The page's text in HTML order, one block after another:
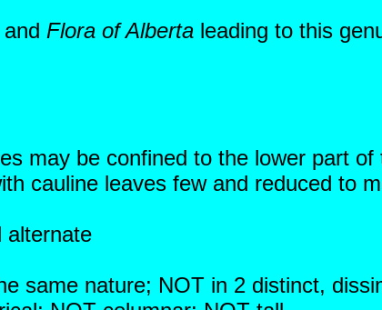
and Flora of Alberta leading to this
may be confined to the lower part
cauline leaves few and reduced to
alternate
same nature; NOT in 2 distinct,